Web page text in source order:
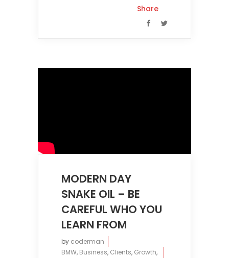
Share
MODERN DAY
SNAKE OIL – BE
CAREFUL WHO YOU
LEARN FROM
by coderman
BMW, Business, Clients, Growth,